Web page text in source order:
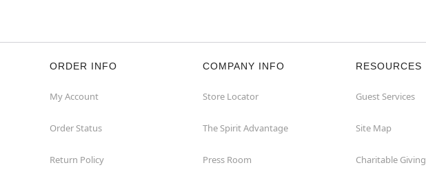
ORDER INFO
My Account
Order Status
Return Policy
COMPANY INFO
Store Locator
The Spirit Advantage
Press Room
RESOURCES
Guest Services
Site Map
Charitable Giving